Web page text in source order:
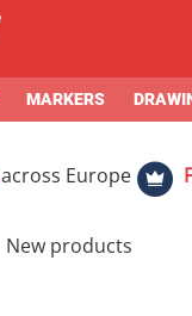
MARKERS
across Europe
New products